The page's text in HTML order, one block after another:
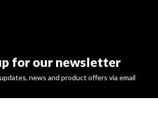
for our newsletter
news and product offers via email